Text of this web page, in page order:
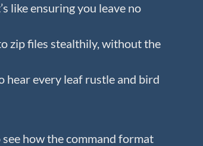
like ensuring you leave no
zip files stealthily, without the
hear every leaf rustle and bird
how the command format